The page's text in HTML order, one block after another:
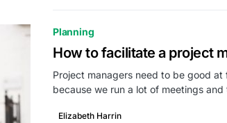
Planning
How to facilitate a project
Project managers need to be good at
because we run a lot of meetings
Elizabeth Harrin